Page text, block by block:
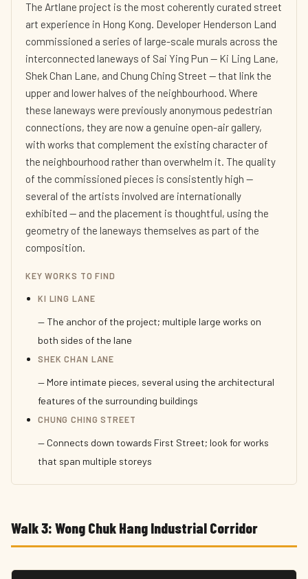
The Artlane project is the most coherently curated street
art experience in Hong Kong. Developer Henderson Land
commissioned a series of large-scale murals across the
interconnected laneways of Sai Ying Pun — Ki Ling Lane,
Shek Chan Lane, and Chung Ching Street — that link the
upper and lower halves of the neighbourhood. Where
these laneways were previously anonymous pedestrian
connections, they are now a genuine open-air gallery,
with works that complement the existing character of
the neighbourhood rather than overwhelm it. The quality
of the commissioned pieces is consistently high —
several of the artists involved are internationally
exhibited — and the placement is thoughtful, using the
geometry of the laneways themselves as part of the
composition.
KEY WORKS TO FIND
KI LING LANE
— The anchor of the project; multiple large works on
both sides of the lane
SHEK CHAN LANE
— More intimate pieces, several using the architectural
features of the surrounding buildings
CHUNG CHING STREET
— Connects down towards First Street; look for works
that span multiple storeys
Walk 3: Wong Chuk Hang Industrial Corridor